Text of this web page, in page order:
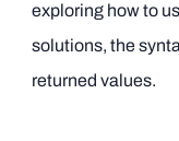
exploring how to
solutions, the
returned values.